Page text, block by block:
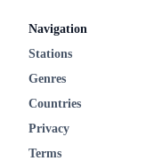
Navigation
Stations
Genres
Countries
Privacy
Terms